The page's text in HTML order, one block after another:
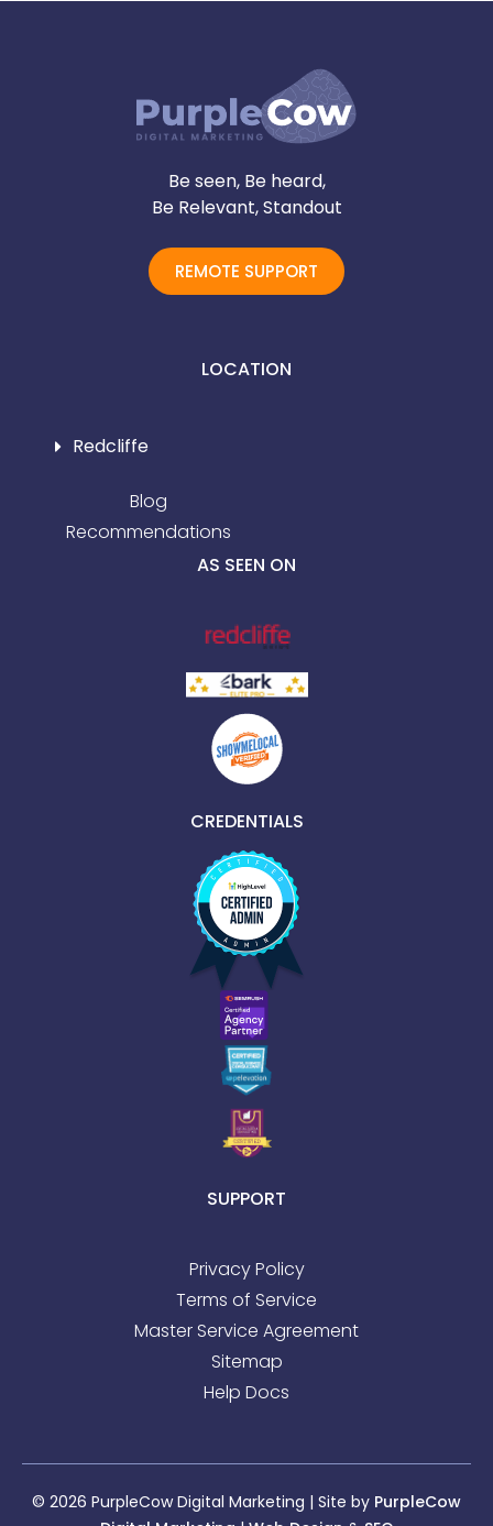
Be seen, Be heard,
Be Relevant, Standout
REMOTE SUPPORT
LOCATION
Redcliffe
Blog
Recommendations
AS SEEN ON
CREDENTIALS
SUPPORT
Privacy Policy
Terms of Service
Master Service Agreement
Sitemap
Help Docs
© 2026 PurpleCow Digital Marketing | Site by PurpleCow